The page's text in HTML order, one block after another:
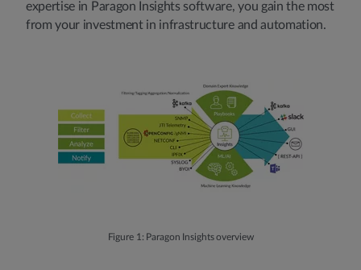
expertise in Paragon Insights software, you gain the most
from your investment in infrastructure and automation.
Figure 1: Paragon Insights overview